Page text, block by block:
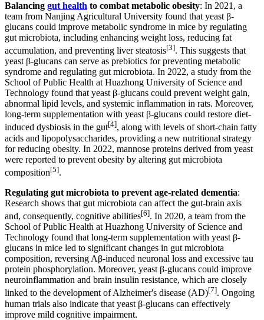
Balancing gut health to combat metabolic obesity: In 2021, a
team from Nanjing Agricultural University found that yeast β-
glucans could improve metabolic syndrome in mice by regulating
gut microbiota, including enhancing weight loss, reducing fat
accumulation, and preventing liver steatosis[3]. This suggests that
yeast β-glucans can serve as prebiotics for preventing metabolic
syndrome and regulating gut microbiota. In 2022, a study from the
School of Public Health at Huazhong University of Science and
Technology found that yeast β-glucans could prevent weight gain,
abnormal lipid levels, and systemic inflammation in rats. Moreover,
long-term supplementation with yeast β-glucans could restore diet-
induced dysbiosis in the gut[4], along with levels of short-chain fatty
acids and lipopolysaccharides, providing a new nutritional strategy
for reducing obesity. In 2022, mannose proteins derived from yeast
were reported to prevent obesity by altering gut microbiota
composition[5].
Regulating gut microbiota to prevent age-related dementia:
Research shows that gut microbiota can affect the gut-brain axis
and, consequently, cognitive abilities[6]. In 2020, a team from the
School of Public Health at Huazhong University of Science and
Technology found that long-term supplementation with yeast β-
glucans in mice led to significant changes in gut microbiota
composition, reversing Aβ-induced neuronal loss and excessive tau
protein phosphorylation. Moreover, yeast β-glucans could improve
neuroinflammation and brain insulin resistance, which are closely
linked to the development of Alzheimer's disease (AD)[7]. Ongoing
human trials also indicate that yeast β-glucans can effectively
improve mild cognitive impairment.